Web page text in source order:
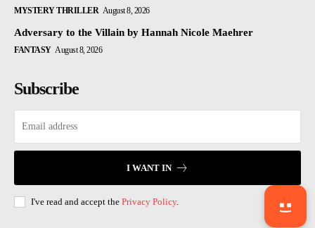
MYSTERY THRILLER August 8, 2026
Adversary to the Villain by Hannah Nicole Maehrer
FANTASY August 8, 2026
Subscribe
I WANT IN
I've read and accept the Privacy Policy.